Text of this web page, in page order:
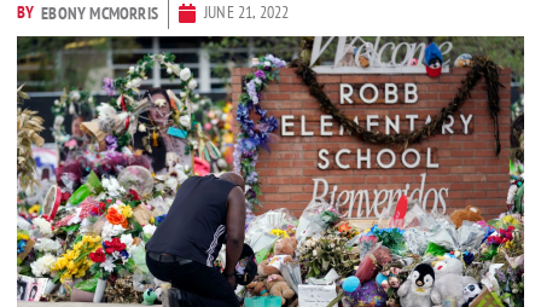
BY EBONY MCMORRIS JUNE 21, 2022